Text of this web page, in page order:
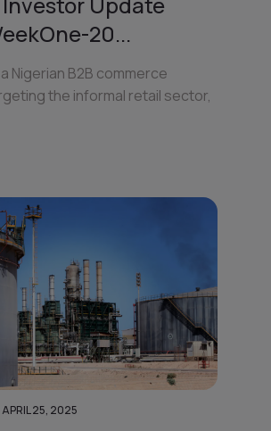
20...
Nigerian B2B commerce
the informal retail sector,
APRIL 25, 2025